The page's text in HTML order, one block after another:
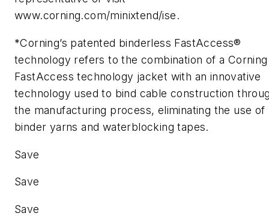
www.corning.com/minixtend/ise.
*Corning’s patented binderless FastAccess®
technology refers to the combination of a Corning
FastAccess technology jacket with an innovative
technology used to bind cable construction
the manufacturing process, eliminating the use of
binder yarns and waterblocking tapes.
Save
Save
Save